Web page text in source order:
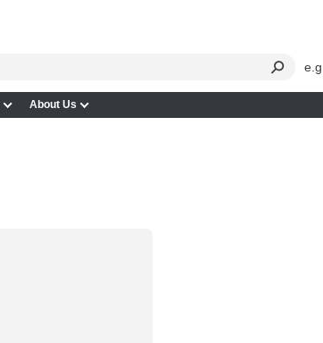
e.g.
About Us